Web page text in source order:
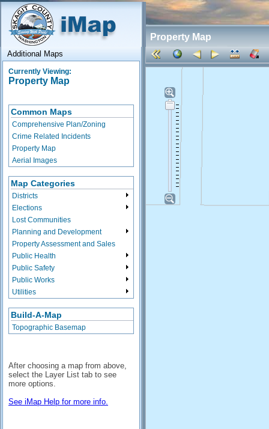
Property Map
Additional Maps
Currently Viewing:
Property Map
Common Maps
Comprehensive Plan/Zoning
Crime Related Incidents
Property Map
Aerial Images
Map Categories
Districts
Elections
Lost Communities
Planning and Development
Property Assessment and Sales
Public Health
Public Safety
Public Works
Utilities
Build-A-Map
Topographic Basemap
After choosing a map from above,
select the Layer List tab to see
more options.
See iMap Help for more info.